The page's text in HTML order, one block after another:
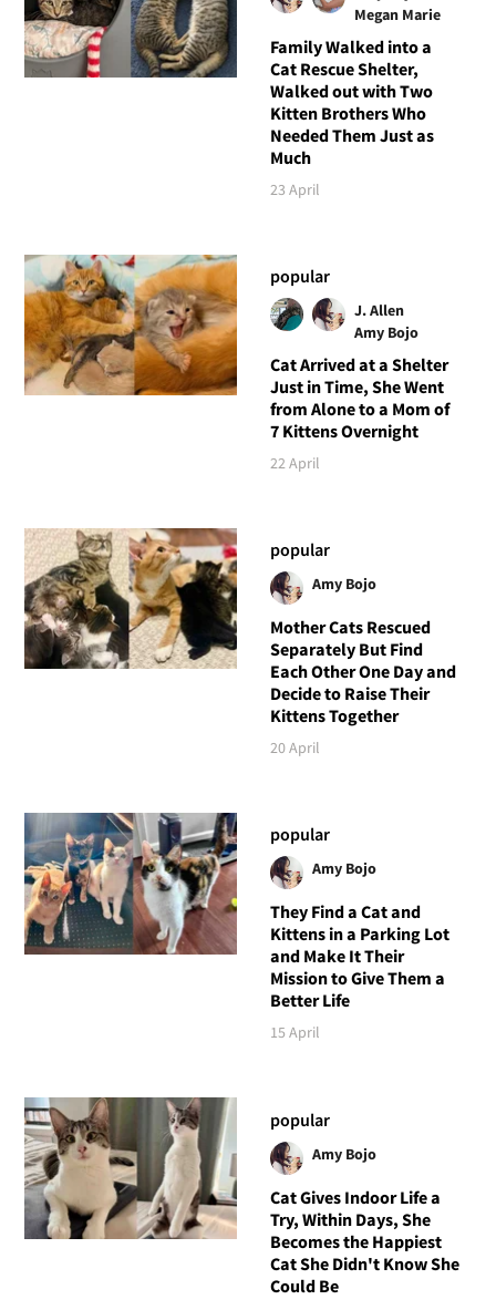
Megan Marie
Family Walked into a
Cat Rescue Shelter,
Walked out with Two
Kitten Brothers Who
Needed Them Just as
Much
23 April
popular
J. Allen
Amy Bojo
Cat Arrived at a Shelter
Just in Time, She Went
from Alone to a Mom of
7 Kittens Overnight
22 April
popular
Amy Bojo
Mother Cats Rescued
Separately But Find
Each Other One Day and
Decide to Raise Their
Kittens Together
20 April
popular
Amy Bojo
They Find a Cat and
Kittens in a Parking Lot
and Make It Their
Mission to Give Them a
Better Life
15 April
popular
Amy Bojo
Cat Gives Indoor Life a
Try, Within Days, She
Becomes the Happiest
Cat She Didn't Know She
Could Be